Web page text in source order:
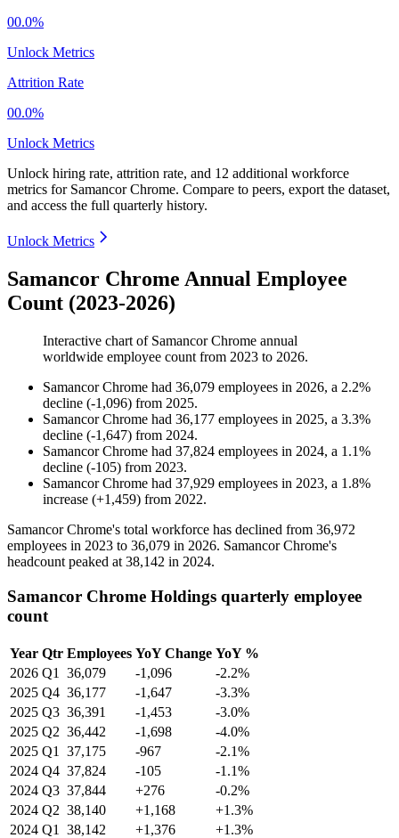
00.0%
Unlock Metrics
Attrition Rate
00.0%
Unlock Metrics
Unlock hiring rate, attrition rate, and 12 additional workforce
metrics for Samancor Chrome. Compare to peers, export the dataset,
and access the full quarterly history.
Unlock Metrics
Samancor Chrome Annual Employee
Count (2023-2026)
Interactive chart of Samancor Chrome annual
worldwide employee count from 2023 to 2026.
Samancor Chrome had 36,079 employees in 2026, a 2.2%
decline (-1,096) from 2025.
Samancor Chrome had 36,177 employees in 2025, a 3.3%
decline (-1,647) from 2024.
Samancor Chrome had 37,824 employees in 2024, a 1.1%
decline (-105) from 2023.
Samancor Chrome had 37,929 employees in 2023, a 1.8%
increase (+1,459) from 2022.
Samancor Chrome's total workforce has declined from 36,972
employees in 2023 to 36,079 in 2026. Samancor Chrome's
headcount peaked at 38,142 in 2024.
Samancor Chrome Holdings quarterly employee
count
Year Qtr Employees YoY Change YoY %
2026 Q1 36,079 -1,096
-2.2%
2025 Q4 36,177 -1,647
-3.3%
2025 Q3 36,391 -1,453
-3.0%
2025 Q2 36,442 -1,698
-4.0%
2025 Q1 37,175 -967
-2.1%
2024 Q4 37,824 -105
-1.1%
2024 Q3 37,844 +276
-0.2%
2024 Q2 38,140 +1,168
+1.3%
2024 Q1 38,142 +1,376
+1.3%